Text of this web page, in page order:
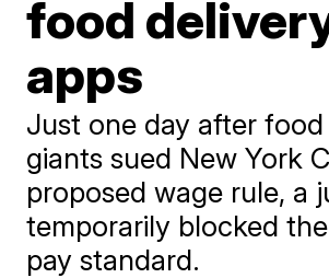
food
apps
Just one day after
giants sued New York
proposed wage rule, a
temporarily blocked
pay standard.